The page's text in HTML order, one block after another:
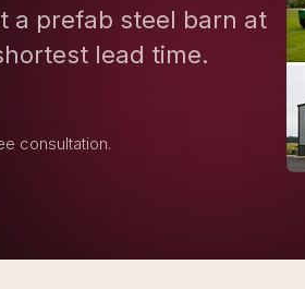
a prefab steel barn at
lead time.
consultation.